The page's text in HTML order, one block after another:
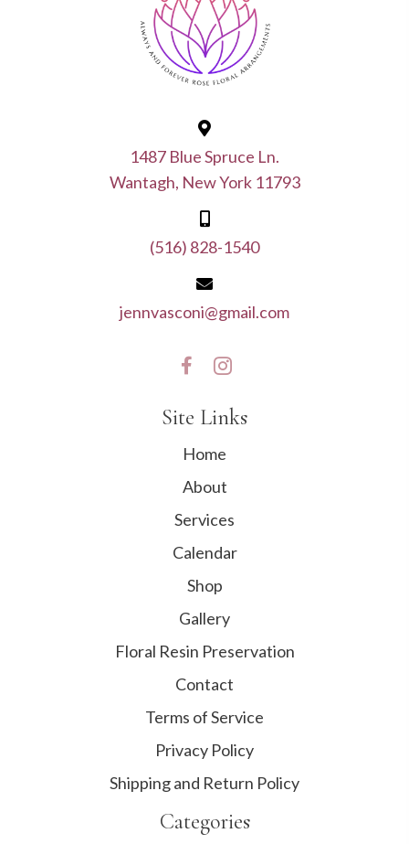
1487 Blue Spruce Ln.
Wantagh, New York 11793
(516) 828-1540
jennvasconi@gmail.com
Site Links
Home
About
Services
Calendar
Shop
Gallery
Floral Resin Preservation
Contact
Terms of Service
Privacy Policy
Shipping and Return Policy
Categories